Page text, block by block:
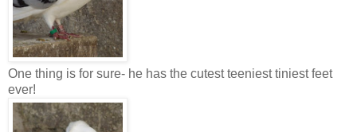
One thing is for sure- he has the cutest teeniest tiniest feet
ever!